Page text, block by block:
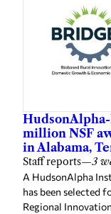
million NSF
in Alabama,
Staff reports—3
A HudsonAlpha
has been selected
Regional